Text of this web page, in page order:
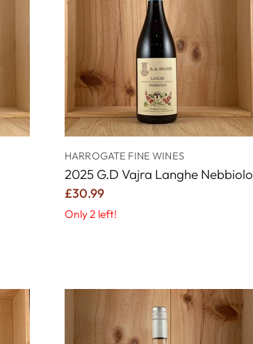
HARROGATE FINE WINES
2025 G.D Vajra Langhe Nebbiolo
£30.99
Only 2 left!